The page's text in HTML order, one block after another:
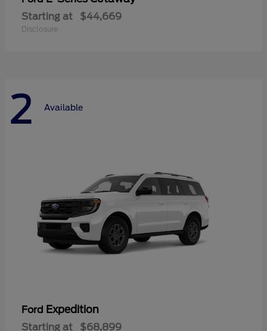
Starting at $44,669
Disclosure
2 Available
Ford Expedition
Starting at $68,899